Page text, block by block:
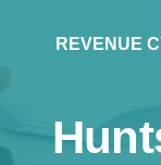
REVENUE